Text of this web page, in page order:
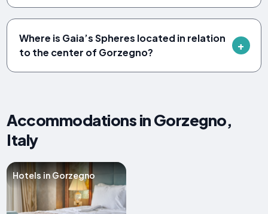
Where is Gaia’s Spheres located in relation
to the center of Gorzegno?
Accommodations in Gorzegno,
Italy
Hotels in Gorzegno